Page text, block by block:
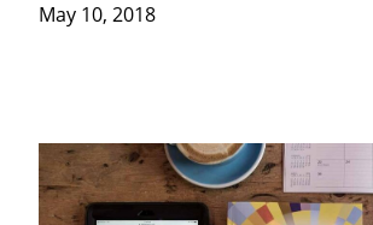
May 10, 2018